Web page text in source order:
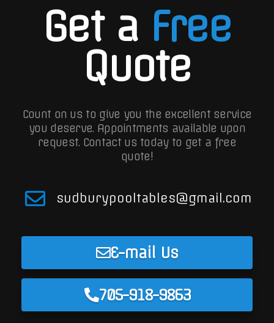
Get a Free
Quote
Count on us to give you the excellent service
you deserve. Appointments available upon
request. Contact us today to get a free
quote!
sudburypooltables@gmail.com
E-mail Us
705-918-9863